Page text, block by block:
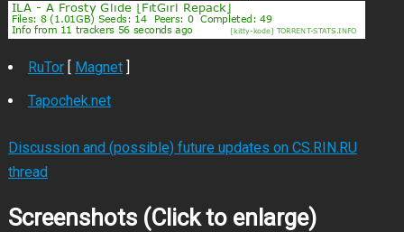
RuTor[ Magnet]
Tapochek.net
Discussion and (possible) future updates on CS.RIN.RU
thread
Screenshots (Click to enlarge)